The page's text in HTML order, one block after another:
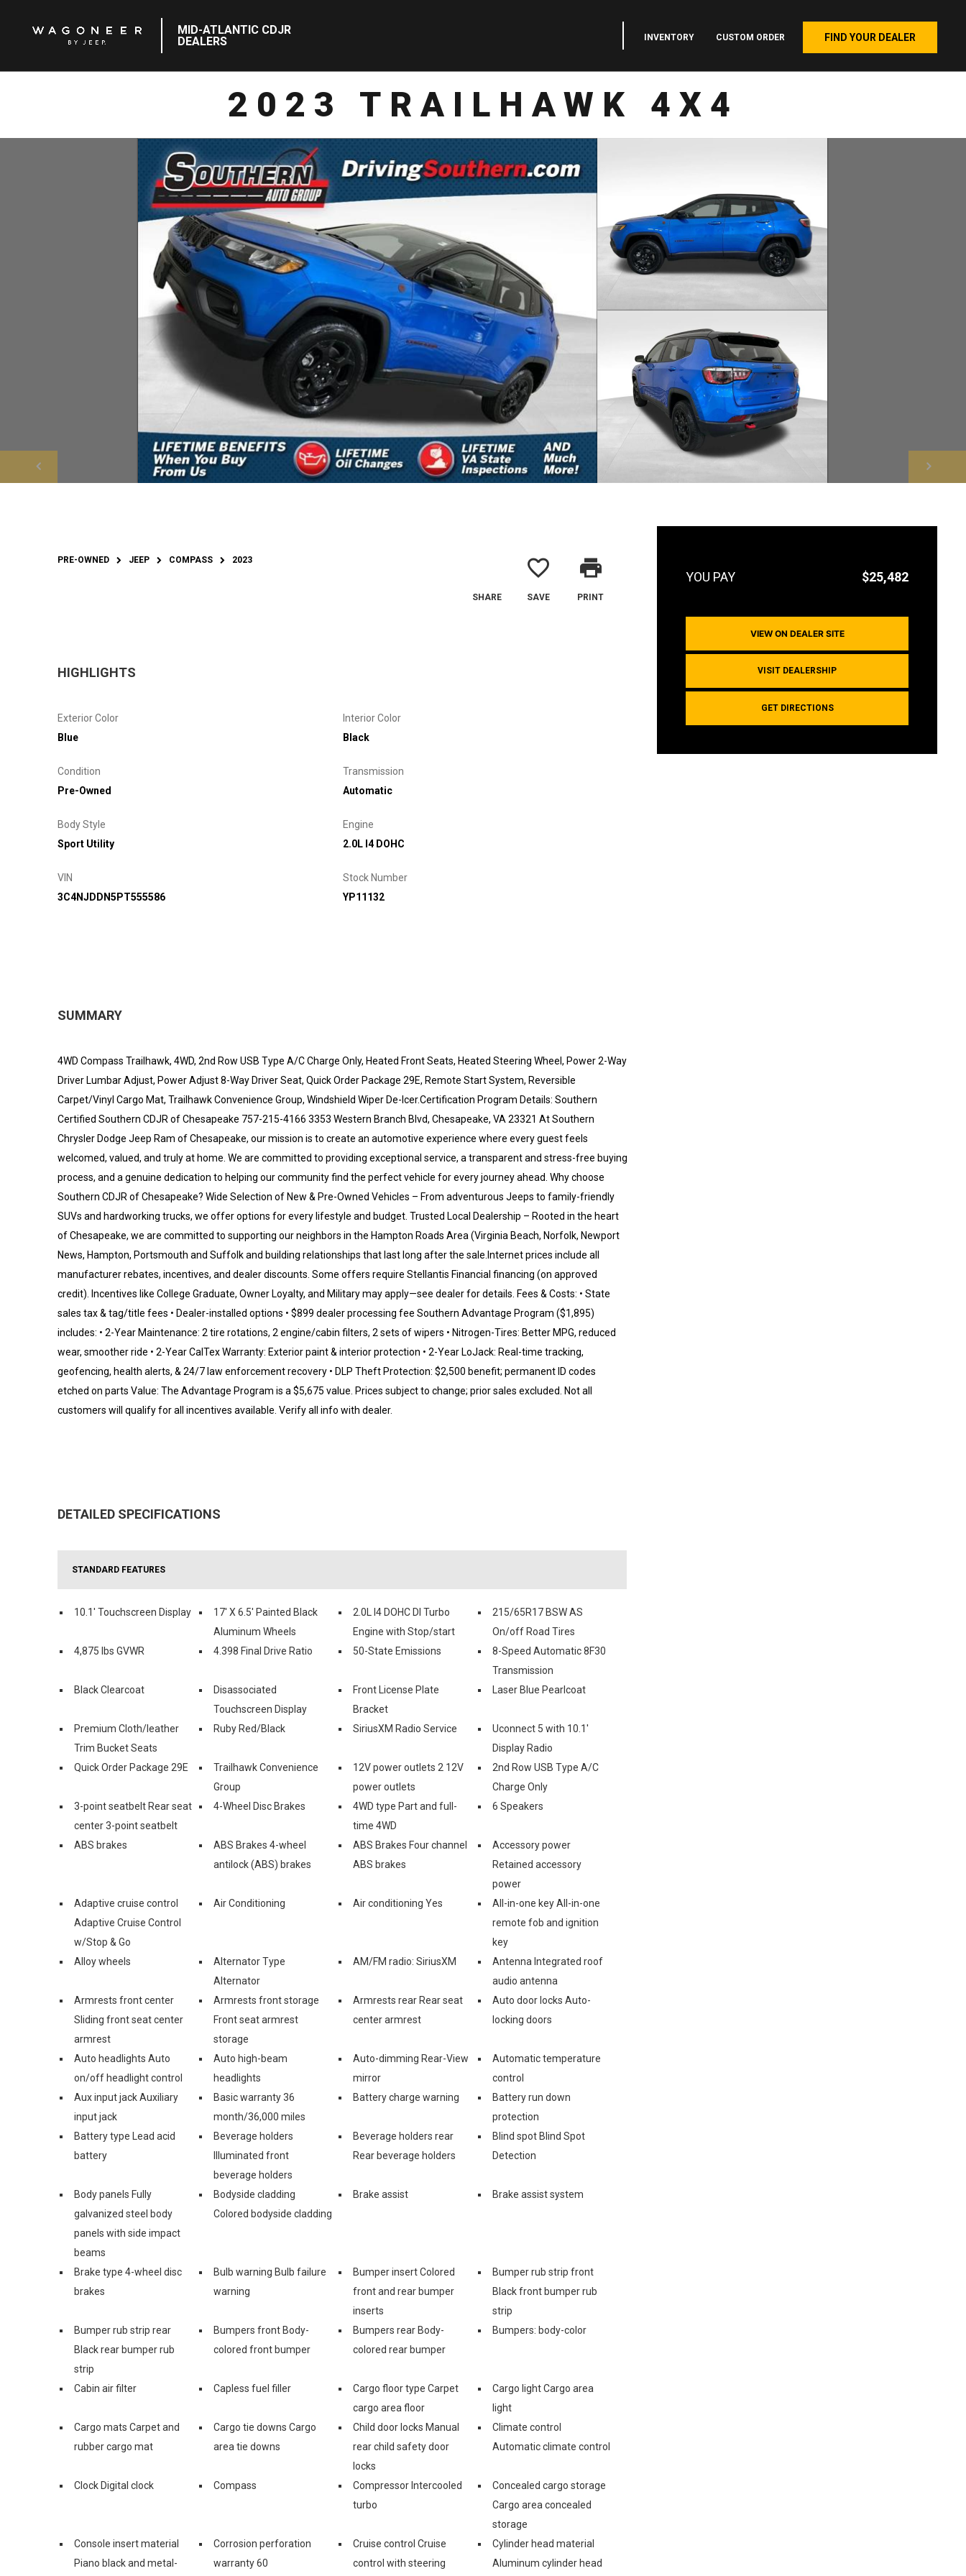
MID-ATLANTIC CDJR
DEALERS
INVENTORY CUSTOM ORDER FIND YOUR DEALER
2023 TRAILHAWK 4X4
$25,482
VIEW ON DEALER SITE
VISIT DEALERSHIP
GET DIRECTIONS
PRE-OWNED JEEP COMPASS 2023
SHARE
favorite_border
SAVE
print
PRINT
HIGHLIGHTS
Exterior Color
Blue
Interior Color
Black
Condition
Pre-Owned
Transmission
Automatic
Body Style
Sport Utility
Engine
2.0L I4 DOHC
VIN
3C4NJDDN5PT555586
Stock Number
YP11132
SUMMARY
4WD Compass Trailhawk, 4WD, 2nd Row USB Type A/C Charge Only, Heated Front Seats, Heated Steering Wheel, Power 2-Way
Driver Lumbar Adjust, Power Adjust 8-Way Driver Seat, Quick Order Package 29E, Remote Start System, Reversible
Carpet/Vinyl Cargo Mat, Trailhawk Convenience Group, Windshield Wiper De-Icer.Certification Program Details: Southern
Certified Southern CDJR of Chesapeake 757-215-4166 3353 Western Branch Blvd, Chesapeake, VA 23321 At Southern
Chrysler Dodge Jeep Ram of Chesapeake, our mission is to create an automotive experience where every guest feels
welcomed, valued, and truly at home. We are committed to providing exceptional service, a transparent and stress-free buying
process, and a genuine dedication to helping our community find the perfect vehicle for every journey ahead. Why choose
Southern CDJR of Chesapeake? Wide Selection of New & Pre-Owned Vehicles – From adventurous Jeeps to family-friendly
SUVs and hardworking trucks, we offer options for every lifestyle and budget. Trusted Local Dealership – Rooted in the heart
of Chesapeake, we are committed to supporting our neighbors in the Hampton Roads Area (Virginia Beach, Norfolk, Newport
News, Hampton, Portsmouth and Suffolk and building relationships that last long after the sale.Internet prices include all
manufacturer rebates, incentives, and dealer discounts. Some offers require Stellantis Financial financing (on approved
credit). Incentives like College Graduate, Owner Loyalty, and Military may apply—see dealer for details. Fees & Costs: • State
sales tax & tag/title fees • Dealer-installed options • $899 dealer processing fee Southern Advantage Program ($1,895)
includes: • 2-Year Maintenance: 2 tire rotations, 2 engine/cabin filters, 2 sets of wipers • Nitrogen-Tires: Better MPG, reduced
wear, smoother ride • 2-Year CalTex Warranty: Exterior paint & interior protection • 2-Year LoJack: Real-time tracking,
geofencing, health alerts, & 24/7 law enforcement recovery • DLP Theft Protection: $2,500 benefit; permanent ID codes
etched on parts Value: The Advantage Program is a $5,675 value. Prices subject to change; prior sales excluded. Not all
customers will qualify for all incentives available. Verify all info with dealer.
DETAILED SPECIFICATIONS
STANDARD FEATURES
10.1' Touchscreen Display
17' X 6.5' Painted Black
Aluminum Wheels
2.0L I4 DOHC DI Turbo
Engine with Stop/start
215/65R17 BSW AS
On/off Road Tires
4,875 lbs GVWR
4.398 Final Drive Ratio 50-State Emissions
8-Speed Automatic 8F30
Transmission
Black Clearcoat
Disassociated
Touchscreen Display
Front License Plate
Bracket
Laser Blue Pearlcoat
Premium Cloth/leather
Trim Bucket Seats
Ruby Red/Black SiriusXM Radio Service
Uconnect 5 with 10.1'
Display Radio
Quick Order Package 29E
Trailhawk Convenience
Group
12V power outlets 2 12V
power outlets
2nd Row USB Type A/C
Charge Only
3-point seatbelt Rear seat
center 3-point seatbelt
4-Wheel Disc Brakes
4WD type Part and full-
time 4WD
6 Speakers
ABS brakes
ABS Brakes 4-wheel
antilock (ABS) brakes
ABS Brakes Four channel
ABS brakes
Accessory power
Retained accessory
power
Adaptive cruise control
Adaptive Cruise Control
w/Stop & Go
Air Conditioning Air conditioning Yes
All-in-one key All-in-one
remote fob and ignition
key
Alloy wheels
Alternator Type
Alternator
AM/FM radio: SiriusXM
Antenna Integrated roof
audio antenna
Armrests front center
Sliding front seat center
armrest
Armrests front storage
Front seat armrest
storage
Armrests rear Rear seat
center armrest
Auto door locks Auto-
locking doors
Auto headlights Auto
on/off headlight control
Auto high-beam
headlights
Auto-dimming Rear-View
mirror
Automatic temperature
control
Aux input jack Auxiliary
input jack
Basic warranty 36
month/36,000 miles
Battery charge warning
Battery run down
protection
Battery type Lead acid
battery
Beverage holders
Illuminated front
beverage holders
Beverage holders rear
Rear beverage holders
Blind spot Blind Spot
Detection
Body panels Fully
galvanized steel body
panels with side impact
beams
Bodyside cladding
Colored bodyside cladding
Brake assist Brake assist system
Brake type 4-wheel disc
brakes
Bulb warning Bulb failure
warning
Bumper insert Colored
front and rear bumper
inserts
Bumper rub strip front
Black front bumper rub
strip
Bumper rub strip rear
Black rear bumper rub
strip
Bumpers front Body-
colored front bumper
Bumpers rear Body-
colored rear bumper
Bumpers: body-color
Cabin air filter Capless fuel filler
Cargo floor type Carpet
cargo area floor
Cargo light Cargo area
light
Cargo mats Carpet and
rubber cargo mat
Cargo tie downs Cargo
area tie downs
Child door locks Manual
rear child safety door
locks
Climate control
Automatic climate control
Clock Digital clock Compass
Compressor Intercooled
turbo
Concealed cargo storage
Cargo area concealed
storage
Console insert material
Piano black and metal-
Corrosion perforation
warranty 60
Cruise control Cruise
control with steering
Cylinder head material
Aluminum cylinder head